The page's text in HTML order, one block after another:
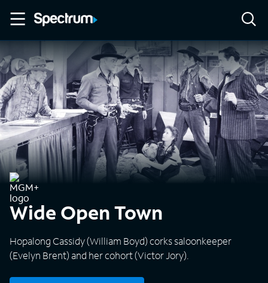
Wide Open Town
Hopalong Cassidy (William Boyd) corks saloonkeeper
(Evelyn Brent) and her cohort (Victor Jory).